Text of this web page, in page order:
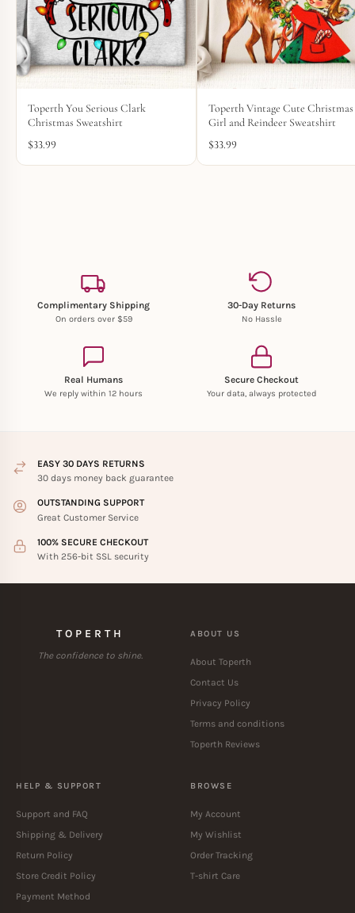
Toperth You Serious Clark
Christmas Sweatshirt
$33.99
Toperth Vintage Cute Christmas
Girl and Reindeer Sweatshirt
$33.99
Complimentary Shipping
On orders over $59
30-Day Returns
No Hassle
Real Humans
We reply within 12 hours
Secure Checkout
Your data, always protected
EASY 30 DAYS RETURNS
30 days money back guarantee
OUTSTANDING SUPPORT
Great Customer Service
100% SECURE CHECKOUT
With 256-bit SSL security
TOPERTH
The confidence to shine.
ABOUT US
About Toperth
Contact Us
Privacy Policy
Terms and conditions
Toperth Reviews
HELP & SUPPORT
Support and FAQ
Shipping & Delivery
Return Policy
Store Credit Policy
Payment Method
BROWSE
My Account
My Wishlist
Order Tracking
T-shirt Care